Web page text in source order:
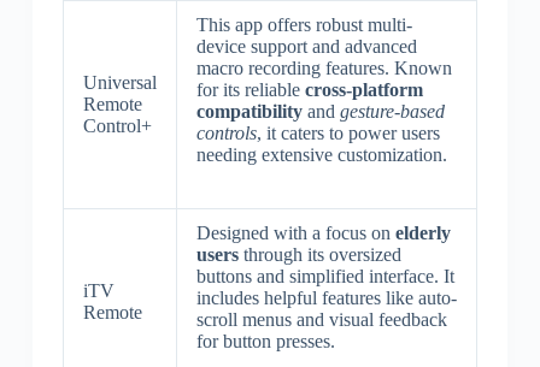
Universal
Remote
Control+
This app offers robust multi-
device support and advanced
macro recording features. Known
for its reliable cross-platform
compatibilityand gesture-based
controls, it caters to power users
needing extensive customization.
iTV
Remote
Designed with a focus on elderly
usersthrough its oversized
buttons and simplified interface. It
includes helpful features like auto-
scroll menus and visual feedback
for button presses.